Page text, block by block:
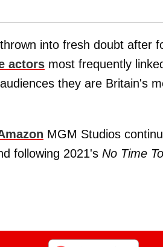
into fresh doubt after
actors most frequently
they are Britain's
MGM Studios
following 2021's No Time